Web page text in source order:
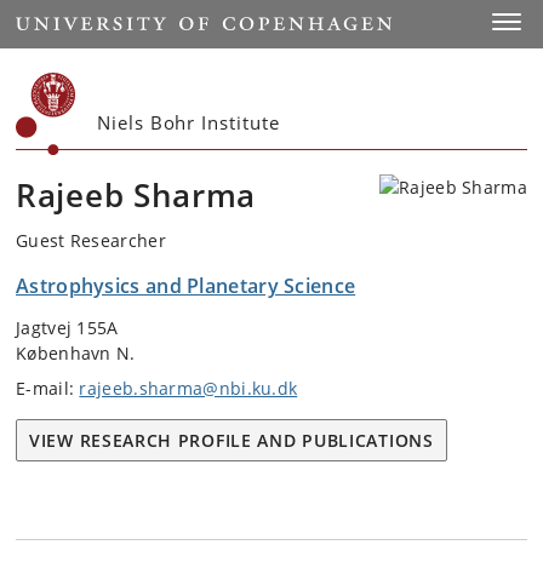
Start
Niels Bohr Institute
Rajeeb Sharma
Guest Researcher
Astrophysics and Planetary Science
Jagtvej 155A
København N.
E-mail: rajeeb.sharma@nbi.ku.dk
VIEW RESEARCH PROFILE AND PUBLICATIONS